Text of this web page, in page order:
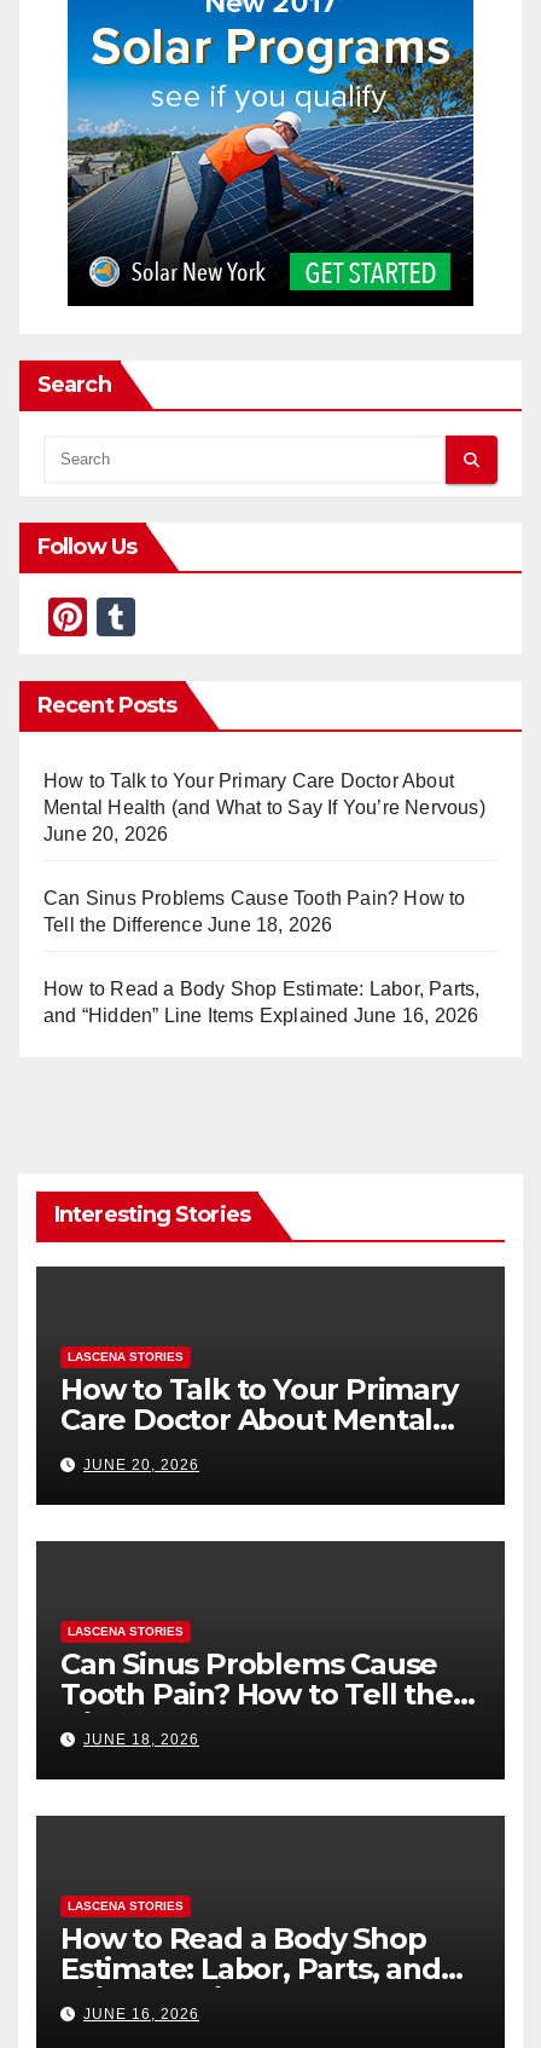
Search
Follow Us
Pi
er
e
st
m
bl
r
Recent Posts
How to Talk to Your Primary Care Doctor About
Mental Health (and What to Say If You’re Nervous)
June 20, 2026
Can Sinus Problems Cause Tooth Pain? How to
Tell the Difference June 18, 2026
How to Read a Body Shop Estimate: Labor, Parts,
and “Hidden” Line Items Explained June 16, 2026
Interesting Stories
LASCENA STORIES
How to Talk to Your Primary
Care Doctor About Mental
Health (and What to Say If
You’re Nervous)
JUNE 20, 2026
LASCENA STORIES
Can Sinus Problems Cause
Tooth Pain? How to Tell the
Difference
JUNE 18, 2026
LASCENA STORIES
How to Read a Body Shop
Estimate: Labor, Parts, and
“Hidden” Line Items
Explained
JUNE 16, 2026